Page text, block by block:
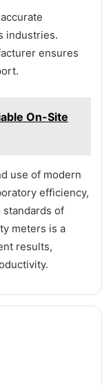
industries.
ensures
On-Site
use of modern
efficiency,
of
meters is a
results,